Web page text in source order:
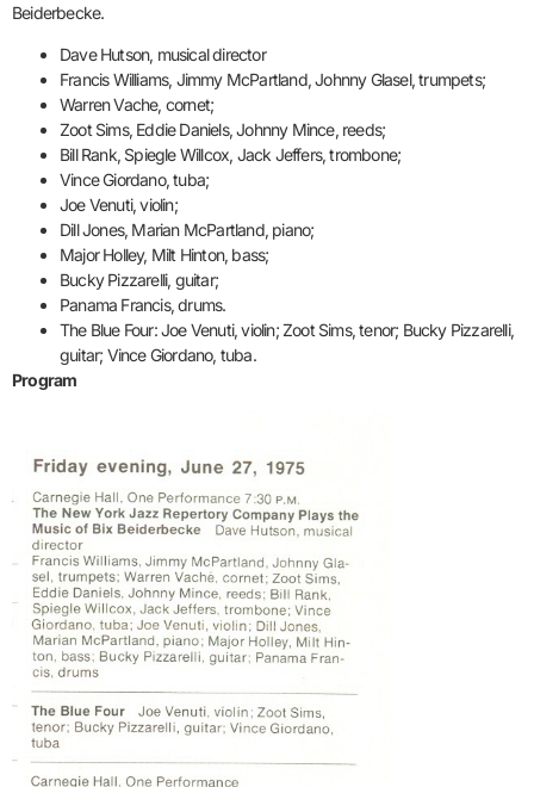
Beiderbecke.
Dave Hutson, musical director
Francis Williams, Jimmy McPartland, Johnny Glasel, trumpets;
Warren Vache, cornet;
Zoot Sims, Eddie Daniels, Johnny Mince, reeds;
Bill Rank, Spiegle Willcox, Jack Jeffers, trombone;
Vince Giordano, tuba;
Joe Venuti, violin;
Dill Jones, Marian McPartland, piano;
Major Holley, Milt Hinton, bass;
Bucky Pizzarelli, guitar;
Panama Francis, drums.
The Blue Four: Joe Venuti, violin; Zoot Sims, tenor; Bucky Pizzarelli,
guitar; Vince Giordano, tuba.
Program